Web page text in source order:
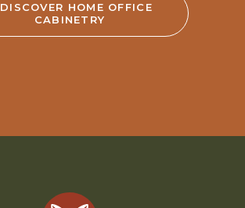
DISCOVER HOME OFFICE
CABINETRY